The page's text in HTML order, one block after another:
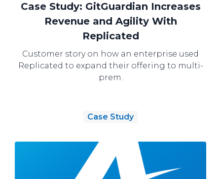
Case Study: GitGuardian Increases
Revenue and Agility With
Replicated
Customer story on how an enterprise used
Replicated to expand their offering to multi-
prem.
Case Study